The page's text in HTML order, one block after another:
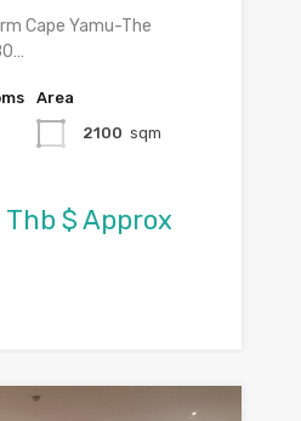
Cape Yamu-The
Area
2100 sqm
$ Approx